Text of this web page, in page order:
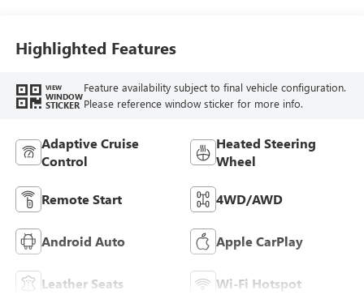
Leather-Appointed
Seat Trim
Highlighted Features
VIEW
WINDOW
STICKER
Feature availability subject to final vehicle configuration.
Please reference window sticker for more info.
Adaptive Cruise
Control
Heated Steering
Wheel
Remote Start 4WD/AWD
Android Auto Apple CarPlay
Leather Seats Wi-Fi Hotspot